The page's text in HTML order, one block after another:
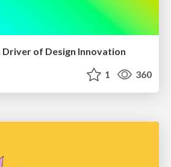
Driver of Design Innovation
1 360